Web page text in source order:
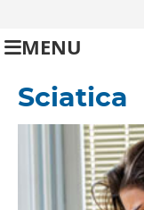
MENU
Sciatica